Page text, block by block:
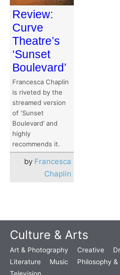
Review:
Curve
Theatre’s
‘Sunset
Boulevard’
Francesca Chaplin
is riveted by the
streamed version
of ‘Sunset
Boulevard’ and
highly
recommends it.
by Francesca
Chaplin
Culture & Arts
Art & Photography Creative
Literature
Music Philosophy &